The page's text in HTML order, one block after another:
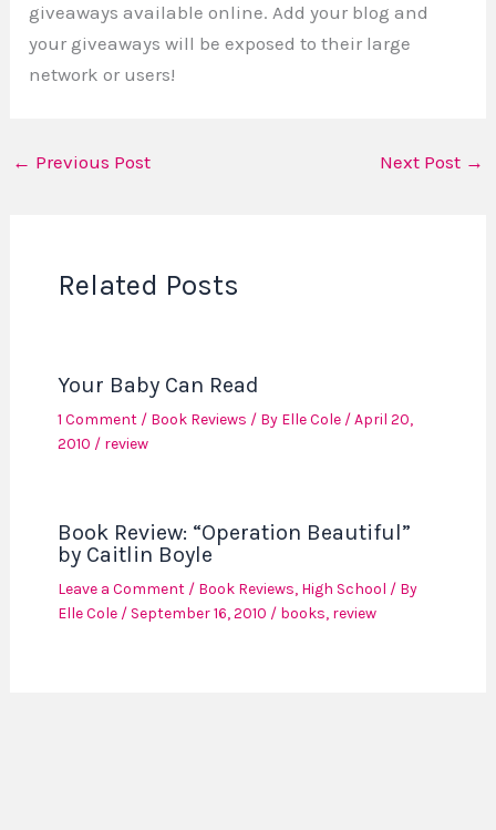
giveaways available online. Add your blog and
your giveaways will be exposed to their large
network or users!
← Previous Post Next Post →
Related Posts
Your Baby Can Read
1 Comment / Book Reviews / By Elle Cole /April 20,
2010 / review
Book Review: “Operation Beautiful”
by Caitlin Boyle
Leave a Comment / Book Reviews, High School / By
Elle Cole / September 16, 2010 / books, review